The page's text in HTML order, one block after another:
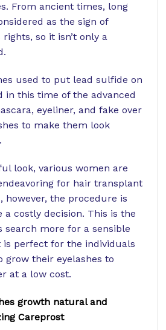
From ancient times, long
as the sign of
rights, so it isn’t only a
used to put lead sulfide on
in this time of the advanced
eyeliner, and fake over
to make them look
look, various women are
for hair transplant
however, the procedure is
costly decision. This is the
search more for a sensible
is perfect for the individuals
grow their eyelashes to
at a low cost.
growth natural and
Careprost